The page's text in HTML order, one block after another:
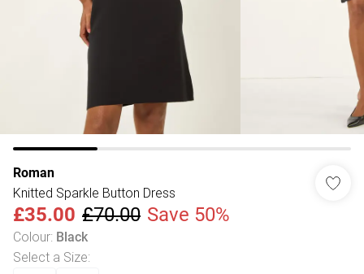
Roman
Knitted Sparkle Button Dress
£35.00 £70.00 Save 50%
Colour: Black
Select a Size: